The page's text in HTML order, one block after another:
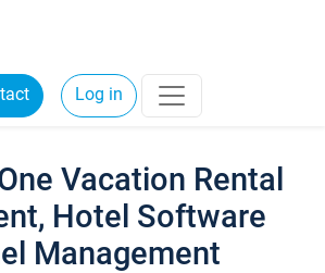
Log in
Vacation Rental
Hotel Software
Management